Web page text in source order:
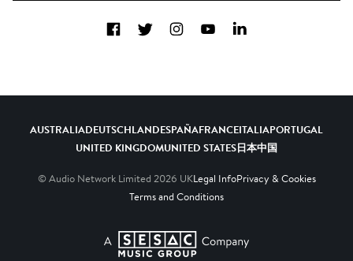
Diversity, Equity & Inclusion
FacebookTwitterInstagramYouTubeLinkedIn
AUSTRALIADEUTSCHLANDESPAÑAFRANCEITALIAPORTUGAL
UNITED KINGDOMUNITED STATES日本中国
© Audio Network Limited 2026 UKLegal InfoPrivacy & Cookies
Terms and Conditions
A SESAC Company